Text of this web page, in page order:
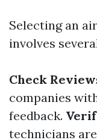
Selecting an
involves
Check
companies
feedback.
technicians